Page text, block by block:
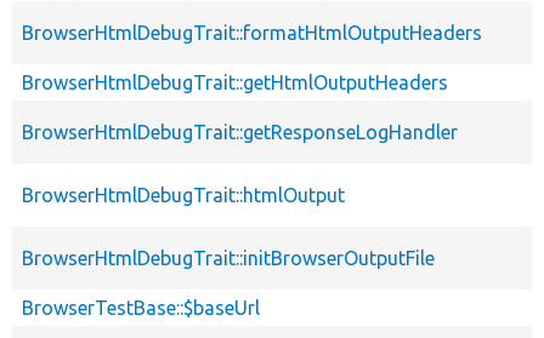
BrowserHtmlDebugTrait::formatHtmlOutputHeaders
BrowserHtmlDebugTrait::getHtmlOutputHeaders
BrowserHtmlDebugTrait::getResponseLogHandler
BrowserHtmlDebugTrait::htmlOutput
BrowserHtmlDebugTrait::initBrowserOutputFile
BrowserTestBase::$baseUrl